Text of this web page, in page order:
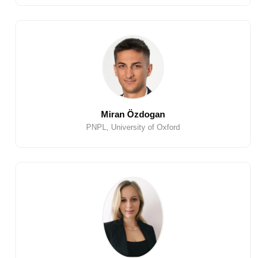
Miran Özdogan
PNPL, University of Oxford